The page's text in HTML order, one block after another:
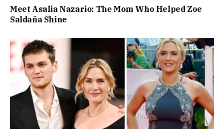
Meet Asalia Nazario: The Mom Who Helped Zoe
Saldaña Shine